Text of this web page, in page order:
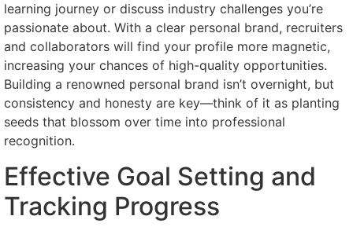
learning journey or discuss industry challenges you’re
passionate about. With a clear personal brand, recruiters
and collaborators will find your profile more magnetic,
increasing your chances of high-quality opportunities.
Building a renowned personal brand isn’t overnight, but
consistency and honesty are key—think of it as planting
seeds that blossom over time into professional
recognition.
Effective Goal Setting and
Tracking Progress